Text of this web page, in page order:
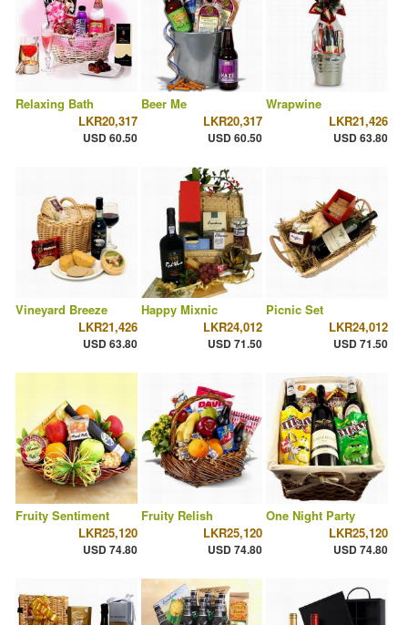
Relaxing Bath
LKR20,317
USD 60.50
Beer Me
LKR20,317
USD 60.50
Wrapwine
LKR21,426
USD 63.80
Vineyard Breeze
LKR21,426
USD 63.80
Happy Mixnic
LKR24,012
USD 71.50
Picnic Set
LKR24,012
USD 71.50
Fruity Sentiment
LKR25,120
USD 74.80
Fruity Relish
LKR25,120
USD 74.80
One Night Party
LKR25,120
USD 74.80